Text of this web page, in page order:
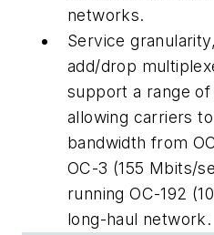
networks.
Service
add/drop
support a range
allowing carriers
bandwidth from
OC-3 (155 Mbits/
running OC-192
long-haul network.